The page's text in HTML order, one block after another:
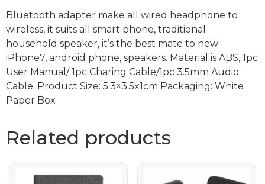
Bluetooth adapter make all wired headphone to
wireless, it suits all smart phone, traditional
household speaker, it’s the best mate to new
iPhone7, android phone, speakers. Material is ABS, 1pc
User Manual/ 1pc Charing Cable/1pc 3.5mm Audio
Cable. Product Size: 5.3×3.5x1cm Packaging: White
Paper Box
Related products